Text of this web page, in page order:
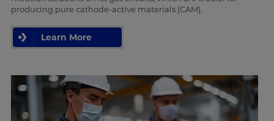
producing pure cathode-active materials (CAM).
Learn More